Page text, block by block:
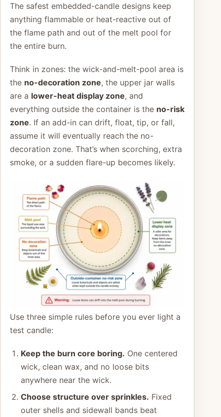
The safest embedded-candle designs keep
anything flammable or heat-reactive out of
the flame path and out of the melt pool for
the entire burn.
Think in zones: the wick-and-melt-pool area is
the no-decoration zone, the upper jar walls
are a lower-heat display zone, and
everything outside the container is the no-risk
zone. If an add-in can drift, float, tip, or fall,
assume it will eventually reach the no-
decoration zone. That’s when scorching, extra
smoke, or a sudden flare-up becomes likely.
Use three simple rules before you ever light a
test candle:
Keep the burn core boring. One centered
wick, clean wax, and no loose bits
anywhere near the wick.
Choose structure over sprinkles. Fixed
outer shells and sidewall bands beat